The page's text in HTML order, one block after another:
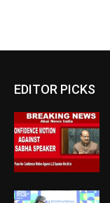
EDITOR PICKS